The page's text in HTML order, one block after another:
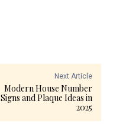
Next Article
Modern House Number
Signs and Plaque Ideas in
2025